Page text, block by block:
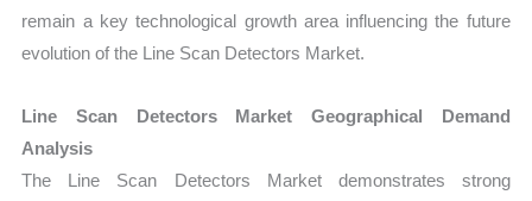
remain a key technological growth area influencing the future
evolution of the Line Scan Detectors Market.
Line Scan Detectors Market Geographical Demand
Analysis
The Line Scan Detectors Market demonstrates strong